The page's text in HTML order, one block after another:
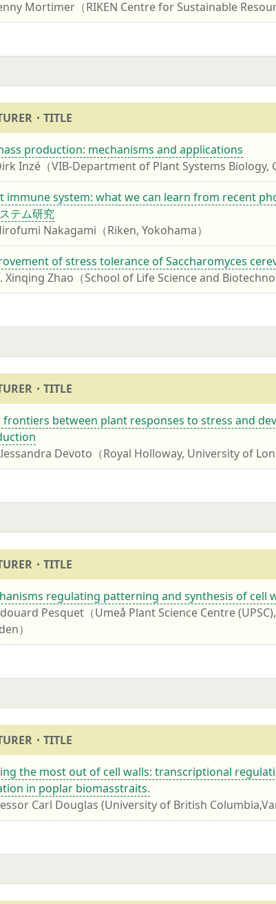
Mortimer（RIKEN Centre for Sustainable
・TITLE
production: mechanisms and applications
Inzé（VIB-Department of Plant Systems Biology,
immune system: what we can learn from recent
テム研究
Nakagami（Riken, Yokohama）
of stress tolerance of Saccharomyces
Xinqing Zhao（School of Life Science and
・TITLE
frontiers between plant responses to stress and
Devoto（Royal Holloway, University of
・TITLE
regulating patterning and synthesis of cell
Pesquet（Umeå Plant Science Centre
）
・TITLE
the most out of cell walls: transcriptional
in poplar biomasstraits.
Carl Douglas (University of British